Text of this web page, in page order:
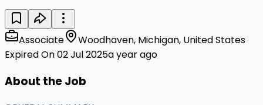
Associate
Woodhaven, Michigan, United States
Expired On 02 Jul 2025a year ago
About the Job